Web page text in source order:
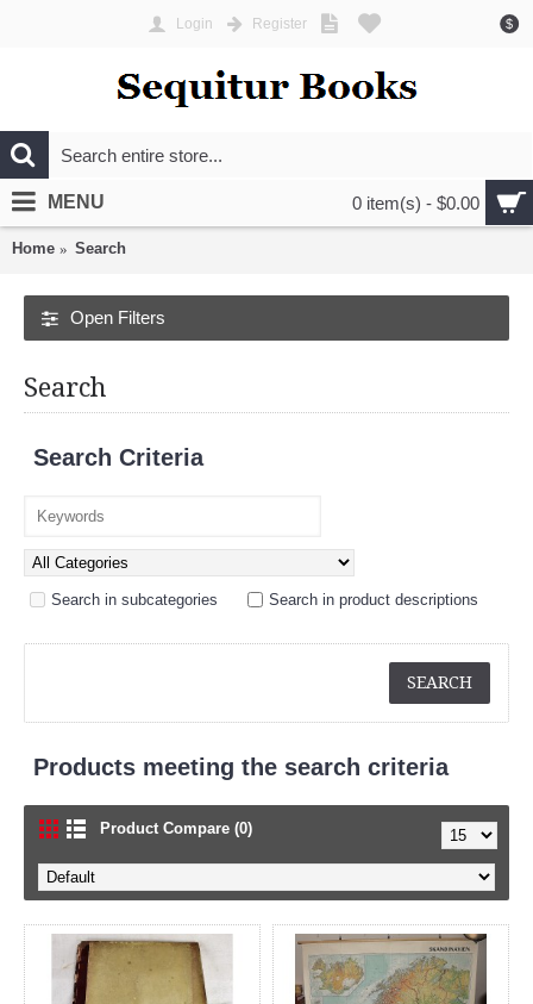
$
Login Register
0 item(s) - $0.00
MENU
Home Search
Open Filters
Search
Search Criteria
Search in subcategories Search in product descriptions
Products meeting the search criteria
Product Compare (0)